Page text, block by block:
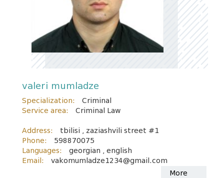
valeri mumladze
Specialization:
Criminal
Service area:
Criminal Law
Address:
tbilisi , zaziashvili street #1
Phone:
598870075
Languages:
georgian , english
Email:
vakomumladze1234@gmail.com
More